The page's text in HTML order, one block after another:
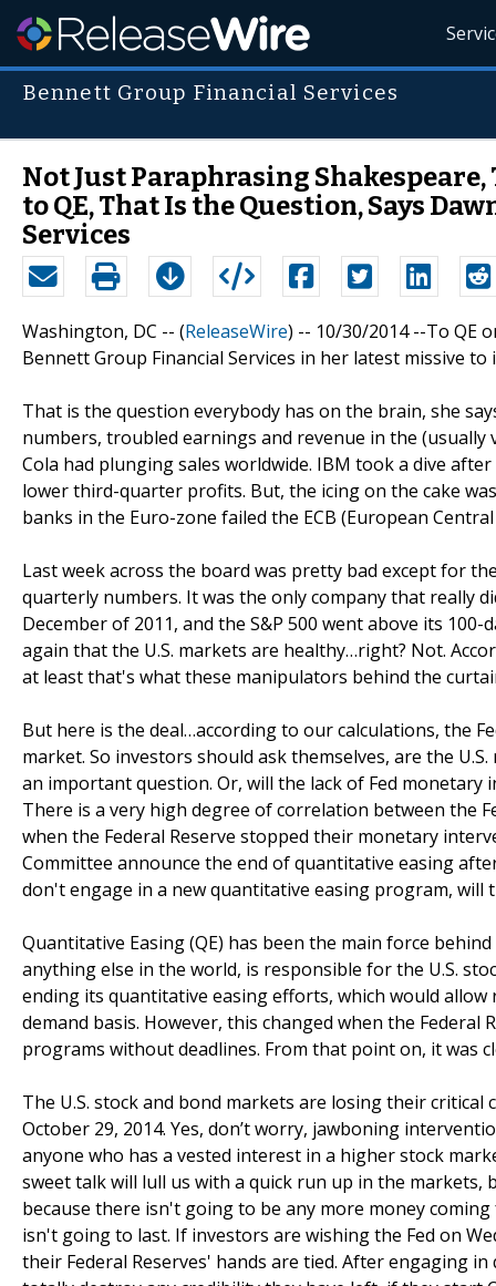
Bennett Group Financial Services
Not Just Paraphrasing
to QE, That Is the Question, Says
Services
Washington, DC -- (ReleaseWire) -- 10/30/2014 --To QE
Bennett Group Financial Services in her latest missive to
That is the question everybody has on the brain, she
numbers, troubled earnings and revenue in the
Cola had plunging sales worldwide. IBM took a dive
lower third-quarter profits. But, the icing on the cake
banks in the Euro-zone failed the ECB (European
Last week across the board was pretty bad except for
quarterly numbers. It was the only company that really
December of 2011, and the S&P 500 went above its
again that the U.S. markets are healthy…right? Not.
at least that's what these manipulators behind the
But here is the deal…according to our calculations, the
market. So investors should ask themselves, are the
an important question. Or, will the lack of Fed monetary
There is a very high degree of correlation between the
when the Federal Reserve stopped their monetary
Committee announce the end of quantitative easing
don't engage in a new quantitative easing program, will
Quantitative Easing (QE) has been the main force
anything else in the world, is responsible for the U.S.
ending its quantitative easing efforts, which would
demand basis. However, this changed when the Federal
programs without deadlines. From that point on, it was
The U.S. stock and bond markets are losing their critical
October 29, 2014. Yes, don’t worry, jawboning
anyone who has a vested interest in a higher stock
sweet talk will lull us with a quick run up in the
because there isn't going to be any more money
isn't going to last. If investors are wishing the Fed on
their Federal Reserves' hands are tied. After engaging